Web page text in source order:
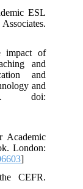
ESL
impact of
and
and
and
doi:
Academic
London:
]
CEFR.